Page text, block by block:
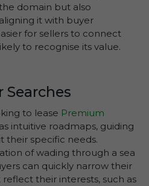
domain but also
it with buyer
for sellers to connect
to recognise its value.
Searches
to lease Premium
intuitive roadmaps, guiding
their specific needs.
of wading through a sea
can quickly narrow their
their interests, such as